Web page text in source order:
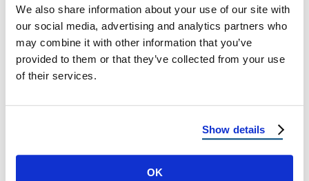
We also share information about your use of our site with
our social media, advertising and analytics partners who
may combine it with other information that you’ve
provided to them or that they’ve collected from your use
of their services.
Show details
OK
Reimagine Roofing – The Most
Trusted Roofers in Sierra Vista, AZ
Reimagine Roofing – The Most Trusted